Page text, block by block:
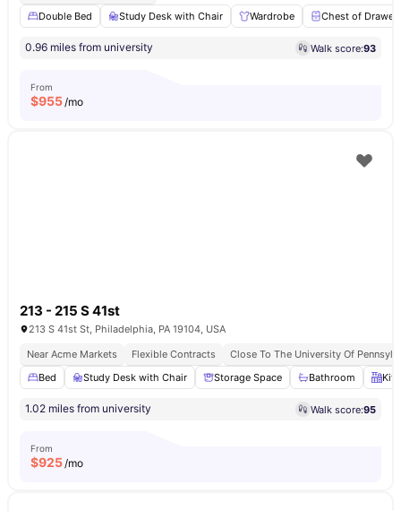
Double Bed
Study Desk with Chair Wardrobe Chest of
0.96 miles from university Walk score:93
From
$955/mo
213 - 215 S 41st
213 S 41st St, Philadelphia, PA 19104, USA
Near Acme Markets
Flexible Contracts
Close To The University Of
Bed
Study Desk with Chair Storage Space Bathroom
1.02 miles from university Walk score:95
From
$925/mo